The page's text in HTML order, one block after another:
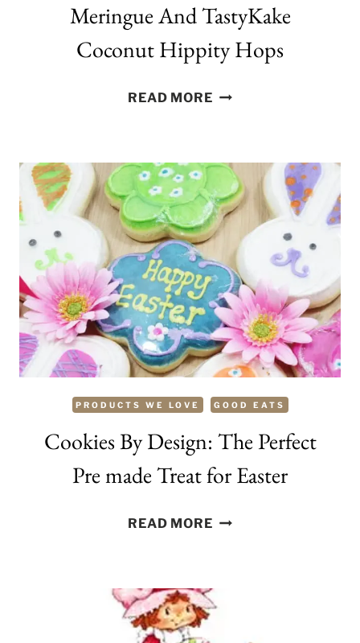
Meringue And TastyKake
Coconut Hippity Hops
READ MOREMERINGUE
COCONUT
HIPPITY
HOPS
PRODUCTS WE LOVE GOOD EATS
Cookies By Design: The Perfect
Pre made Treat for Easter
READ MORECOOKIES
THE
PERFECT